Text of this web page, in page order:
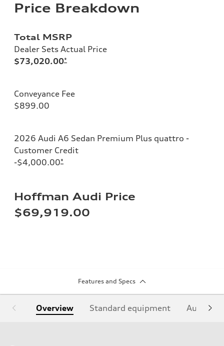
Price Breakdown
Total MSRP
Dealer Sets Actual Price
$73,020.00*
Conveyance Fee
$899.00
2026 Audi A6 Sedan Premium Plus quattro -
Customer Credit
-$4,000.00*
Hoffman Audi Price
$69,919.00
Features and Specs
Overview Standard equipment Audi